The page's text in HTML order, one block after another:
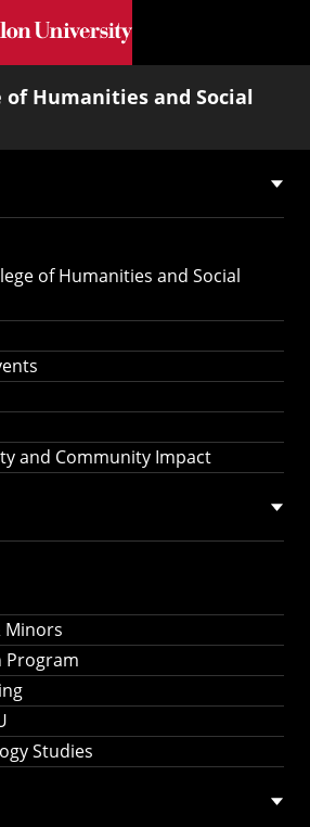
to main content
of Humanities and Social
of Humanities and Social
and Community Impact
Minors
Program
Studies